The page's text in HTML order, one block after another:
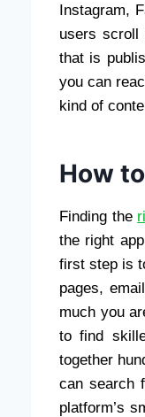
Instagram,
users scroll
that is
you can
kind of
How
Finding the
the right
first step is
pages,
much you
to find
together
can search
platform’s